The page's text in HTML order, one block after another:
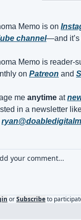
Memo is on
channel—and it’s
Memo is reader-
on Patreon and
me anytime at
in a newsletter
orSubscribeto